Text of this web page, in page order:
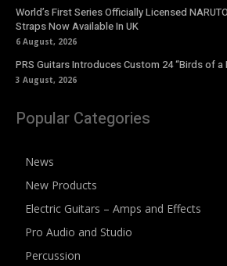
World’s First Series Officially Licensed
Straps Now Available In UK
6 August, 2026
PRS Guitars Introduces Custom 24 “Birds of
3 August, 2026
Popular Categories
News
New Products
Electric Guitars – Amps and Effects
Pro Audio and Studio
Percussion